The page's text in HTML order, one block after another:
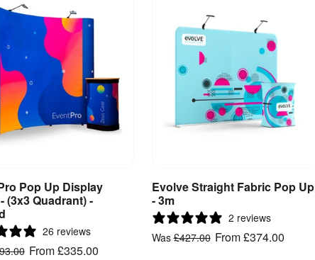
View Product
Pop Up Display
(3x3 Quadrant) -
26 reviews
From£335.00
View Product
Evolve Straight Fabric Pop Up
- 3m
2 reviews
Was£427.00 From£374.00